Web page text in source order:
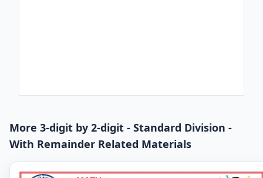
More 3-digit by 2-digit - Standard Division -
With Remainder Related Materials